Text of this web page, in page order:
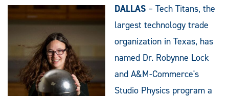
DALLAS – Tech Titans, the
largest technology trade
organization in Texas, has
named Dr. Robynne Lock
and A&M-Commerce's
Studio Physics program a